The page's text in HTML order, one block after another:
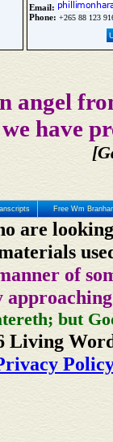
Email:
Phone: +265 88 123
angel
have
Free Wm
are
of
but
Living